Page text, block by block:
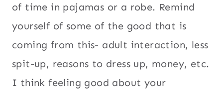
of time in pajamas or a robe. Remind
yourself of some of the good that is
coming from this- adult interaction, less
spit-up, reasons to dress up, money, etc.
I think feeling good about your